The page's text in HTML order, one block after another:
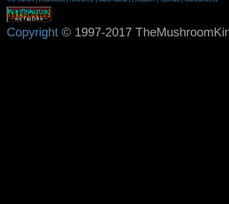
Copyright© 1997-2017